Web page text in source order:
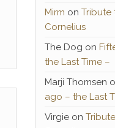
Mirm on Tribute
Cornelius
The Dog on
the Last Time –
Marji Thomsen
ago – the Last
Virgieon